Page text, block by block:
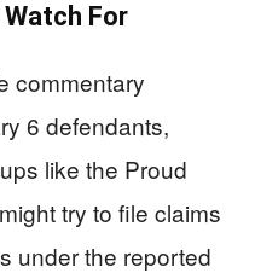
For
commentary
6 defendants,
like the Proud
try to file claims
under the reported